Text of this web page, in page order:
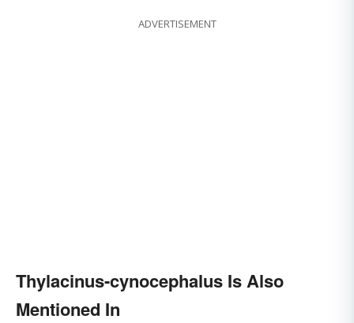
ADVERTISEMENT
Thylacinus-cynocephalus Is Also
Mentioned In